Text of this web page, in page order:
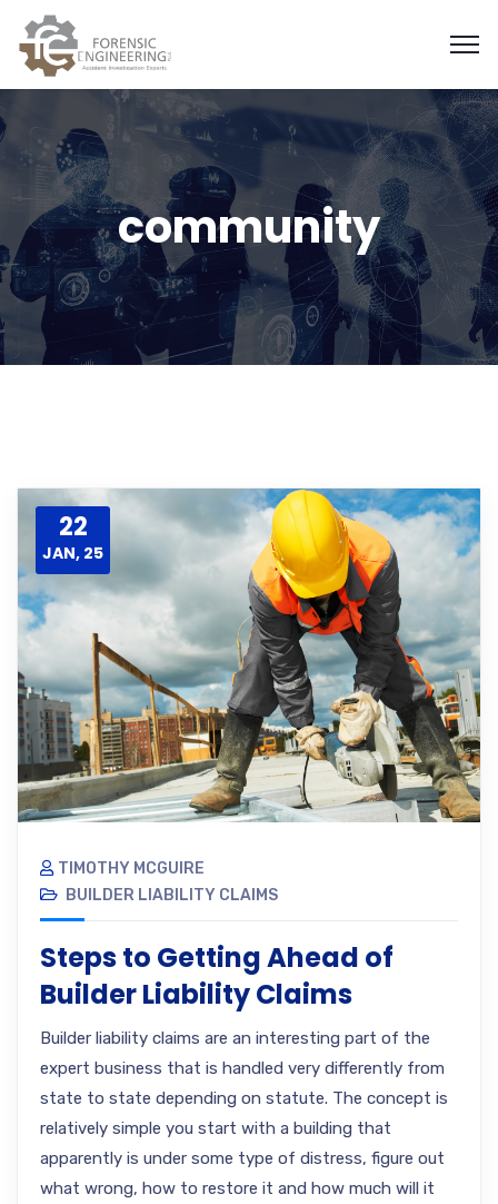
community
22
JAN, 25
TIMOTHY MCGUIRE
BUILDER LIABILITY CLAIMS
Steps to Getting Ahead of
Builder Liability Claims
Builder liability claims are an interesting part of the
expert business that is handled very differently from
state to state depending on statute. The concept is
relatively simple you start with a building that
apparently is under some type of distress, figure out
what wrong, how to restore it and how much will it